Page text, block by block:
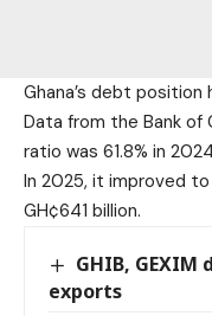
Ghana’s debt
Data from the Bank
ratio was 61.8% in
In 2025, it improved
GH¢641 billion.
GHIB,
exports